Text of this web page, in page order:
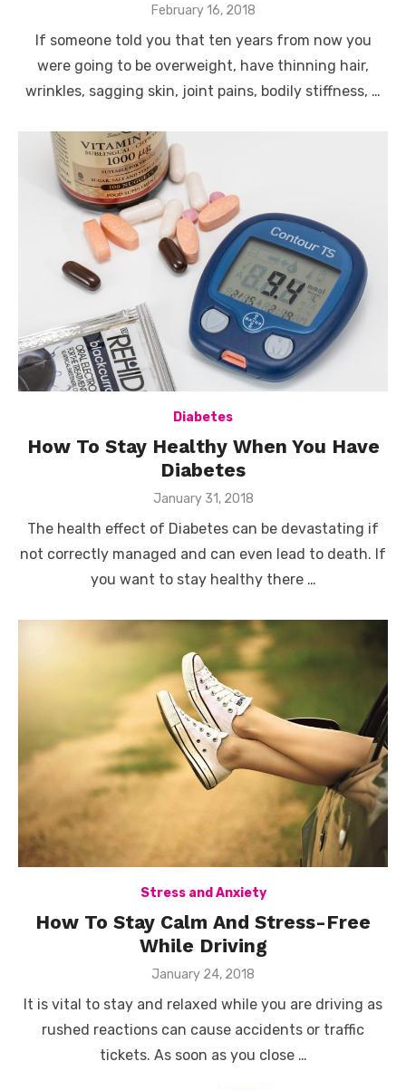
Posted
February 16, 2018
If someone told you that ten years from now you
were going to be overweight, have thinning hair,
wrinkles, sagging skin, joint pains, bodily stiffness, …
Diabetes
How To Stay Healthy When You Have
Diabetes
Posted
January 31, 2018
The health effect of Diabetes can be devastating if
not correctly managed and can even lead to death. If
you want to stay healthy there …
Stress and Anxiety
How To Stay Calm And Stress-Free
While Driving
Posted
January 24, 2018
It is vital to stay and relaxed while you are driving as
rushed reactions can cause accidents or traffic
tickets. As soon as you close …